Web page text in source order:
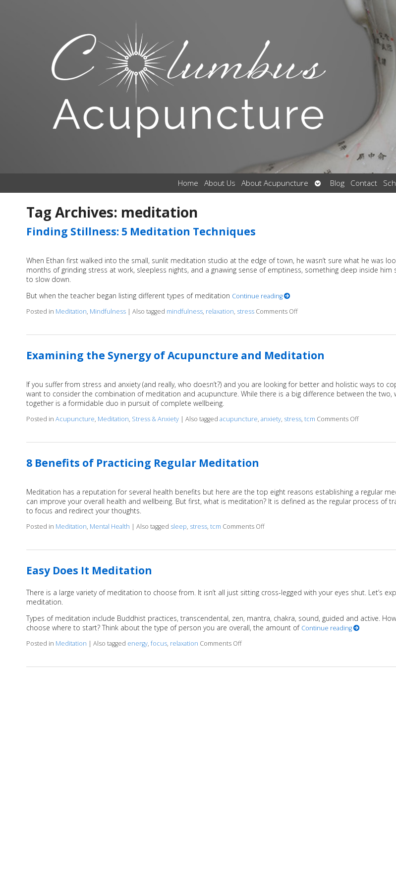
Home About Us About Acupuncture
Open
submenu
Blog Contact
Tag Archives: meditation
Finding Stillness: 5 Meditation Techniques
When Ethan first walked into the small, sunlit meditation studio at the edge of town, he wasn’t sure what he was
months of grinding stress at work, sleepless nights, and a gnawing sense of emptiness, something deep inside him
to slow down.
But when the teacher began listing different types of meditation Continue reading
Posted in Meditation, Mindfulness | Also tagged mindfulness, relaxation, stress Comments Offon Finding Stillness: 5 Meditation
Examining the Synergy of Acupuncture and Meditation
If you suffer from stress and anxiety (and really, who doesn’t?) and you are looking for better and holistic ways to
want to consider the combination of meditation and acupuncture. While there is a big difference between the two,
together is a formidable duo in pursuit of complete wellbeing.
Posted in Acupuncture, Meditation, Stress & Anxiety | Also tagged acupuncture, anxiety, stress, tcm Comments Offon
8 Benefits of Practicing Regular Meditation
Meditation has a reputation for several health benefits but here are the top eight reasons establishing a regular
can improve your overall health and wellbeing. But first, what is meditation? It is defined as the regular process of
to focus and redirect your thoughts.
Posted in Meditation, Mental Health | Also tagged sleep, stress, tcm Comments Offon 8 Benefits of Practicing Regular Meditation
Easy Does It Meditation
There is a large variety of meditation to choose from. It isn’t all just sitting cross-legged with your eyes shut. Let’s
meditation.
Types of meditation include Buddhist practices, transcendental, zen, mantra, chakra, sound, guided and active.
choose where to start? Think about the type of person you are overall, the amount of Continue reading
Posted in Meditation | Also tagged energy, focus, relaxation Comments Offon Easy Does It Meditation